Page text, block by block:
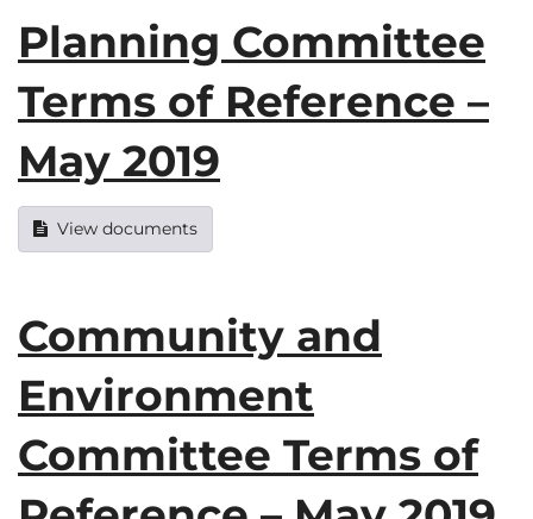
Planning Committee
Terms of Reference –
May 2019
View documents
Community and
Environment
Committee Terms of